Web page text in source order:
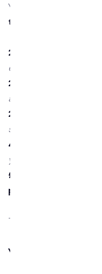
You will receive
treatments
2 Alumier MD
exfoliate and
2 LED light therapy
acne, pigmentation,
2 Enzyme facials
to
strengthen the skin
4 x skin health
your skin health at
£200 voucher to
products
to
The of
You will pay £5570